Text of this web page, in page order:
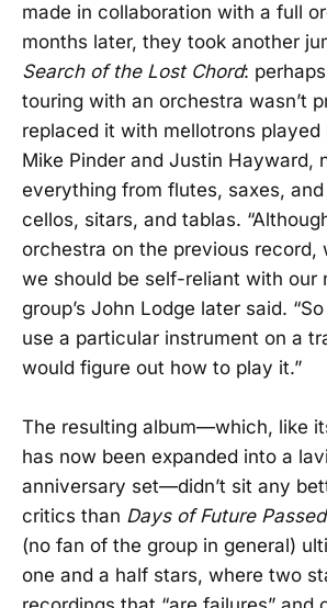
made in collaboration with a full
months later, they took another
Search of the Lost Chord:
touring with an orchestra wasn’t
replaced it with mellotrons played
Mike Pinder and Justin Hayward,
everything from flutes, saxes,
cellos, sitars, and tablas.
orchestra on the previous record,
we should be self-reliant with our
group’s John Lodge later said.
use a particular instrument on a
would figure out how to play it.”
The resulting album—which, like
has now been expanded into a
anniversary set—didn’t sit any
critics than Days of Future Passed
(no fan of the group in general)
one and a half stars, where two